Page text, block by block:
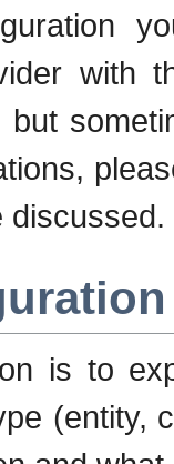
with
discussed.
is to
(entity,